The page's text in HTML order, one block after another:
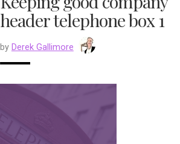
header telephone box 1
by Derek Gallimore